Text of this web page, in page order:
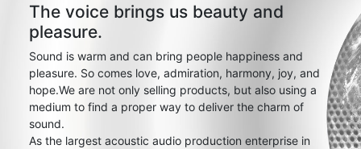
The voice brings us beauty and
pleasure.
Sound is warm and can bring people happiness and
pleasure. So comes love, admiration, harmony, joy, and
hope.We are not only selling products, but also using a
medium to find a proper way to deliver the charm of
sound.
As the largest acoustic audio production enterprise in